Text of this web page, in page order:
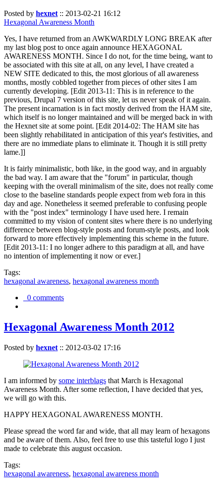
Posted by hexnet :: 2013-02-21 16:12
Hexagonal Awareness Month
Yes, I have returned from an AWKWARDLY LONG BREAK after
my last blog post to once again announce HEXAGONAL
AWARENESS MONTH. Since I do not, for the time being, want to
be associated with this site at all, on any level, I have created a
NEW SITE dedicated to this, the most glorious of all awareness
months, mostly cobbled together from pieces of other sites I am
currently developing. [Edit 2013-11: This is in reference to the
previous, Drupal 7 version of this site, let us never speak of it again.
The present incarnation is in fact mostly derived from the HAM site,
which itself is no longer maintained and will be merged back in with
the Hexnet site at some point. [Edit 2014-02: The HAM site has
been slightly rehabilitated in anticipation of this year's festivities, and
there are no immediate plans to eliminate it. Though it is still pretty
lame.]]
It is fairly minimalistic, both like, in the good way, and in arguably
the bad way. I am aware that the "forum" in particular, though
keeping with the overall minimalism of the site, does not really come
close to the baseline standards people expect from web fora in this
day and age. Nonetheless it seemed preferable to confusing people
with the "post index" terminology I have used here. I remain
committed to my vision of content sites where there is no underlying
difference between blog-style posts and forum-style posts, and look
forward to more effectively implementing this scheme in the future.
[Edit 2013-11: I no longer adhere to this paradigm at all, and have
no intention of implementing it now or ever.]
Tags:
hexagonal awareness, hexagonal awareness month
0 comments
Hexagonal Awareness Month 2012
Posted by hexnet :: 2012-03-02 17:16
I am informed by some interblags that March is Hexagonal
Awareness Month. After some reflection, I have decided that yes,
we will go with this.
HAPPY HEXAGONAL AWARENESS MONTH.
Please spread the word far and wide, that all may learn of hexagons
and be aware of them. Also, feel free to use this tasteful logo I just
made to celebrate this august occasion.
Tags:
hexagonal awareness, hexagonal awareness month